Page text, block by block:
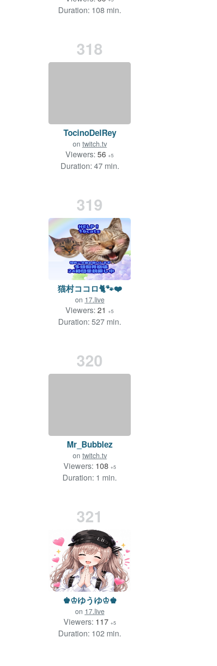
Duration: 108 min.
318
TocinoDelRey
on twitch.tv
Viewers: 56 +5
Duration: 47 min.
319
猫村ココロ🐈🐾❤️
on 17.live
Viewers: 21 +5
Duration: 527 min.
320
Mr_Bubblez
on twitch.tv
Viewers: 108 +5
Duration: 1 min.
321
♚♔ゆうゆ♔♚
on 17.live
Viewers: 117 +5
Duration: 102 min.